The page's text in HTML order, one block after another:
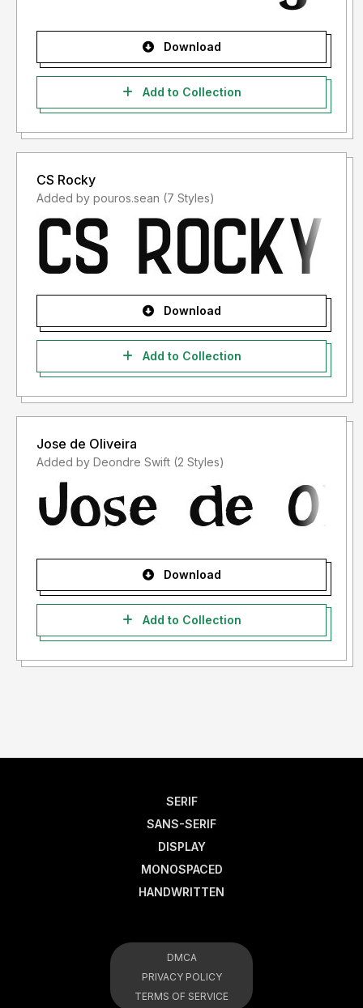
Download
Add to Collection
CS Rocky
Added by pouros.sean (7 Styles)
Download
Add to Collection
Jose de Oliveira
Added by Deondre Swift (2 Styles)
Download
Add to Collection
SERIF
SANS-SERIF
DISPLAY
MONOSPACED
HANDWRITTEN
DMCA
PRIVACY POLICY
TERMS OF SERVICE